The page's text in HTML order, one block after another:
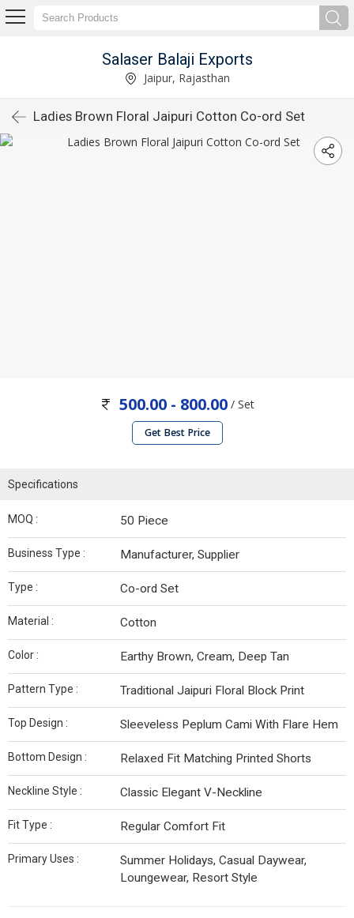
Salaser Balaji Exports
Jaipur, Rajasthan
Ladies Brown Floral Jaipuri Cotton Co-ord Set
500.00 - 800.00/ Set
Get Best Price
Specifications
MOQ : 50 Piece
Business Type : Manufacturer, Supplier
Type : Co-ord Set
Material : Cotton
Color : Earthy Brown, Cream, Deep Tan
Pattern Type : Traditional Jaipuri Floral Block Print
Top Design : Sleeveless Peplum Cami With Flare Hem
Bottom Design : Relaxed Fit Matching Printed Shorts
Neckline Style : Classic Elegant V-Neckline
Fit Type : Regular Comfort Fit
Primary Uses :
Summer Holidays, Casual Daywear,
Loungewear, Resort Style